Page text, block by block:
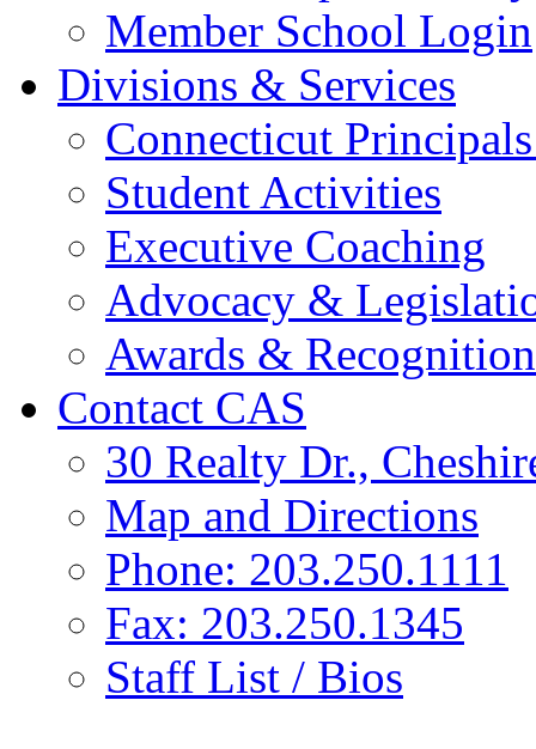
Member School Login
Divisions & Services
Connecticut
Student Activities
Executive Coaching
Advocacy &
Awards & Recognition
Contact CAS
30 Realty Dr.,
Map and Directions
Phone: 203.250.1111
Fax: 203.250.1345
Staff List / Bios